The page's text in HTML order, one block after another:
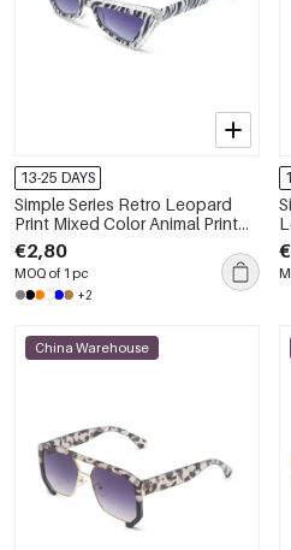
13-25 DAYS
Simple Series Retro Leopard
Print Mixed Color Animal Print
Gradient Color Sunglasses
€2,80
MOQ of 1 pc
+2
China Warehouse